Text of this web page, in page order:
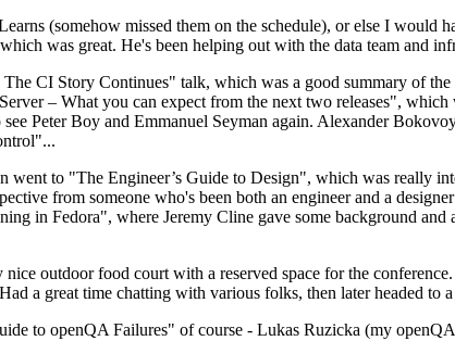
(somehow missed them on the schedule), or else I
was great. He's been helping out with the data team and
CI Story Continues" talk, which was a good summary of
– What you can expect from the next two releases",
Peter Boy and Emmanuel Seyman again. Alexander
went to "The Engineer’s Guide to Design", which was
from someone who's been both an engineer and a
in Fedora", where Jeremy Cline gave some background
outdoor food court with a reserved space for the
a great time chatting with various folks, then later headed
to openQA Failures" of course - Lukas Ruzicka (my